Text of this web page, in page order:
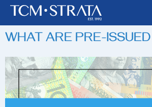
TAG:PRE-ISSUED
WHAT ARE PRE-